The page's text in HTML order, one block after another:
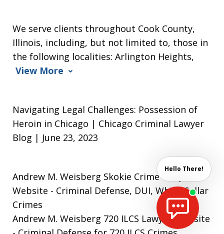
We serve clients throughout Cook County,
Illinois, including, but not limited to, those in
the following localities: Arlington Heights,
View More
Navigating Legal Challenges: Possession of
Heroin in Chicago | Chicago Criminal Lawyer
Blog | June 23, 2023
Andrew M. Weisberg Skokie Crime Lawyer
Website - Criminal Defense, DUI, White Collar
Crimes
Andrew M. Weisberg 720 ILCS Lawyer Website
Hello There!